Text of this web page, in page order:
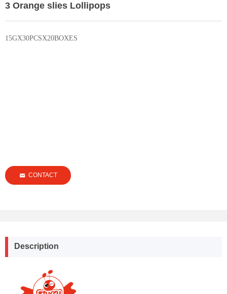
3 Orange slies Lollipops
15GX30PCSX20BOXES
낂 CONTACT
Description